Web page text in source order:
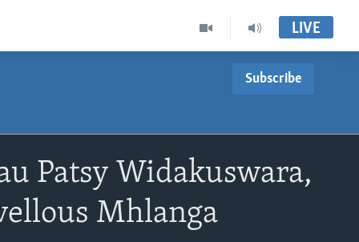
LIVE
Subscribe
Patsy Widakuswara,
Mhlanga